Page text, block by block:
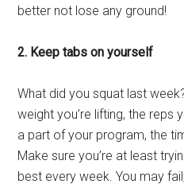
better not lose any ground!
2. Keep tabs on yourself
What did you squat last
weight you’re lifting, the reps
a part of your program, the
Make sure you’re at least
best every week. You may